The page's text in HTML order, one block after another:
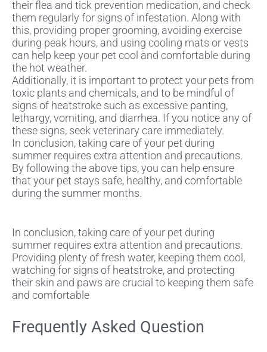
their flea and tick prevention medication, and check
them regularly for signs of infestation. Along with
this, providing proper grooming, avoiding exercise
during peak hours, and using cooling mats or vests
can help keep your pet cool and comfortable during
the hot weather.
Additionally, it is important to protect your pets from
toxic plants and chemicals, and to be mindful of
signs of heatstroke such as excessive panting,
lethargy, vomiting, and diarrhea. If you notice any of
these signs, seek veterinary care immediately.
In conclusion, taking care of your pet during
summer requires extra attention and precautions.
By following the above tips, you can help ensure
that your pet stays safe, healthy, and comfortable
during the summer months.
In conclusion, taking care of your pet during
summer requires extra attention and precautions.
Providing plenty of fresh water, keeping them cool,
watching for signs of heatstroke, and protecting
their skin and paws are crucial to keeping them safe
and comfortable
Frequently Asked Question